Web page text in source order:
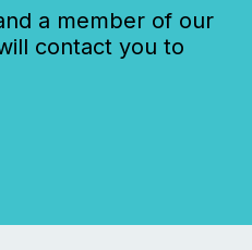
a member of our
contact you to